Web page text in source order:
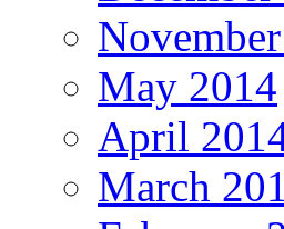
May 2014
April
March